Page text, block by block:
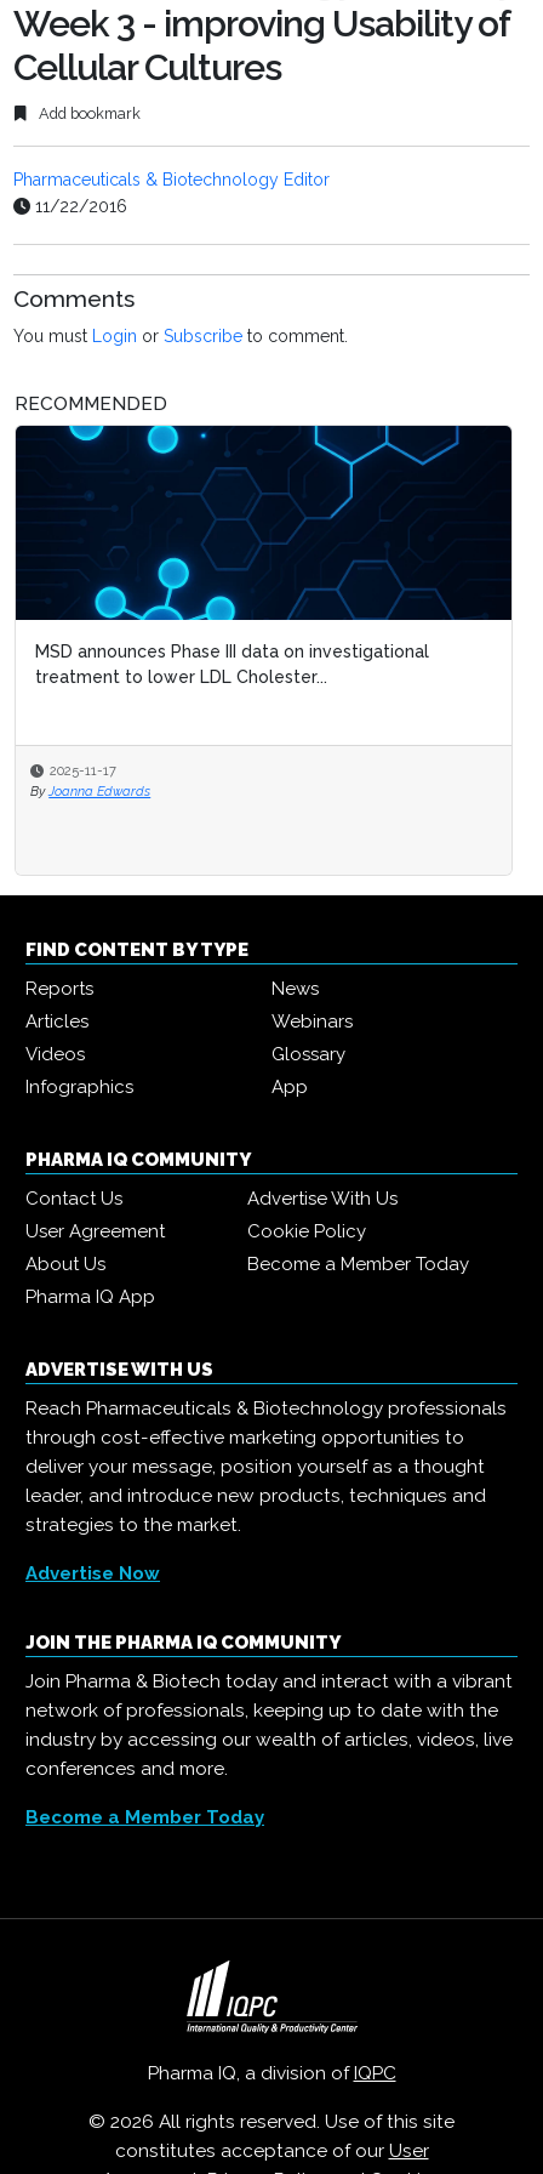
Week 3 - improving Usability of
Cellular Cultures
Add bookmark
Pharmaceuticals & Biotechnology Editor
11/22/2016
Comments
You must Login orSubscribe to comment.
RECOMMENDED
MSD announces Phase III data on investigational
treatment to lower LDL Cholester...
2025-11-17
By Joanna Edwards
FIND CONTENT BY TYPE
Reports
News
Articles
Webinars
Videos
Glossary
Infographics
App
PHARMA IQ COMMUNITY
Contact Us
Advertise With Us
User Agreement
Cookie Policy
About Us
Become a Member Today
Pharma IQ App
ADVERTISE WITH US
Reach Pharmaceuticals & Biotechnology professionals
through cost-effective marketing opportunities to
deliver your message, position yourself as a thought
leader, and introduce new products, techniques and
strategies to the market.
Advertise Now
JOIN THE PHARMA IQ COMMUNITY
Join Pharma & Biotech today and interact with a vibrant
network of professionals, keeping up to date with the
industry by accessing our wealth of articles, videos, live
conferences and more.
Become a Member Today
Pharma IQ, a division ofIQPC
© 2026 All rights reserved. Use of this site
constitutes acceptance of our User